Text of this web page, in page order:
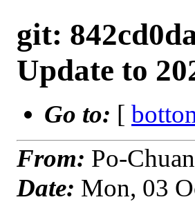
git:
Update to
Go to: [
From: Po-
Date: Mon, 03